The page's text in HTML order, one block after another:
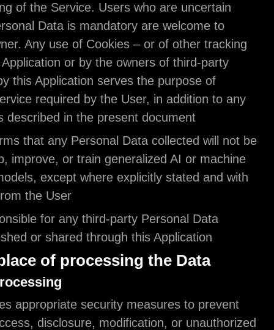
or the functioning of the Service. Users who are
about which Personal Data is mandatory are
contact the Owner. Any use of Cookies – or of
tools — by this Application or by the owners of
services used by this Application serves the
providing the Service required by the User, in
other purposes described in the present
The Owner affirms that any Personal Data
used to develop, improve, or train generalized AI
learning (ML) models, except where explicitly
prior consent from the User.
Users are responsible for any third-party Personal
obtained, published or shared through this
Mode and place of processing the
Methods of processing
The Owner takes appropriate security measures
unauthorized access, disclosure, modification, or